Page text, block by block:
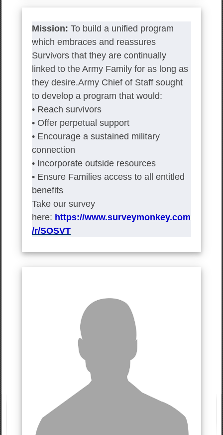
Mission: To build a unified program
which embraces and reassures
Survivors that they are continually
linked to the Army Family for as long as
they desire.Army Chief of Staff sought
to develop a program that would:
• Reach survivors
• Offer perpetual support
• Encourage a sustained military
connection
• Incorporate outside resources
• Ensure Families access to all entitled
benefits
Take our survey
here: https://www.surveymonkey.com
/r/SOSVT